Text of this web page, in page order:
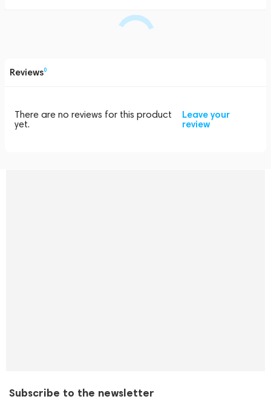
Reviews0
There are no reviews for this product
yet.
Leave your
review
Subscribe to the newsletter